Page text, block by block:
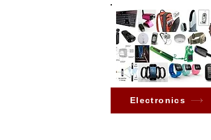
Electronics